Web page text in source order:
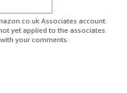
Associates account.
yet applied to the associates
your comments.